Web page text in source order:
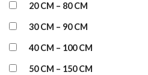
20 CM – 80 CM
30 CM – 90 CM
40 CM – 100 CM
50 CM – 150 CM